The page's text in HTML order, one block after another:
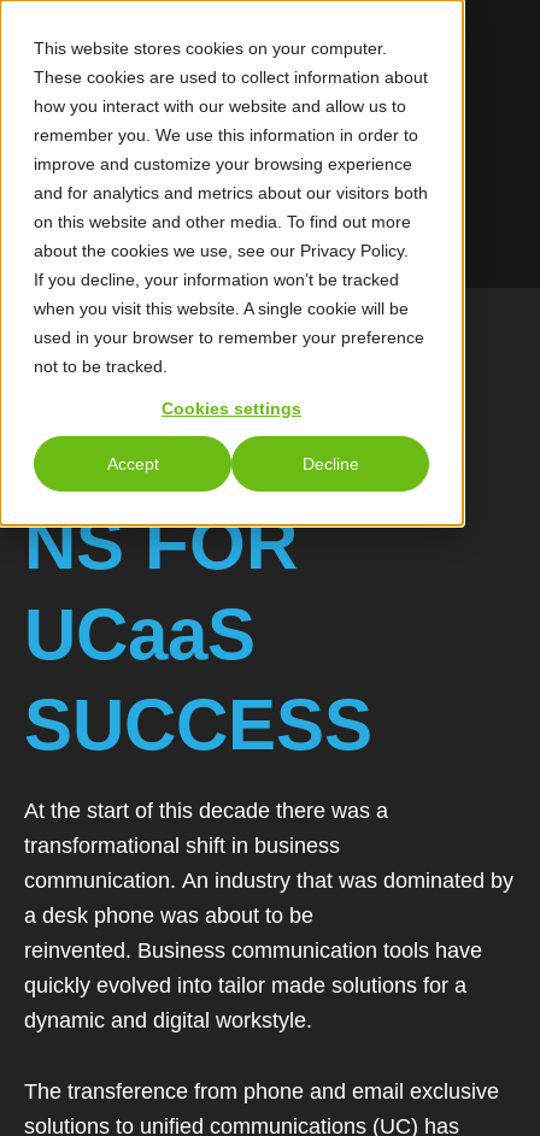
This website stores cookies on your computer.
These cookies are used to collect information about
how you interact with our website and allow us to
remember you. We use this information in order to
improve and customize your browsing experience
and for analytics and metrics about our visitors both
on this website and other media. To find out more
about the cookies we use, see our Privacy Policy.
If you decline, your information won’t be tracked
when you visit this website. A single cookie will be
used in your browser to remember your preference
not to be tracked.
Cookies settings
Accept Decline
letsconnect@calltower.com
1-844-356-6317
7
INTEGRATIO
NS FOR
UCaaS
SUCCESS
At the start of this decade there was a
transformationalshift in business
communication.An industry that was dominated by
a desk phone was about to be
reinvented. Business communication tools have
quickly evolved into tailor made solutionsfor a
dynamic and digital workstyle.
The transference from phone and email exclusive
solutions to unified communications (UC) has